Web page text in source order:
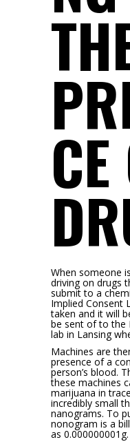
When someone
driving on drugs
submit to a
Implied Consent
taken and it will
be sent of to the
lab in Lansing
Machines are
presence of a
person’s blood.
these machines
marijuana in
incredibly small
nanograms. To
nonogram is a
as 0.000000001g.